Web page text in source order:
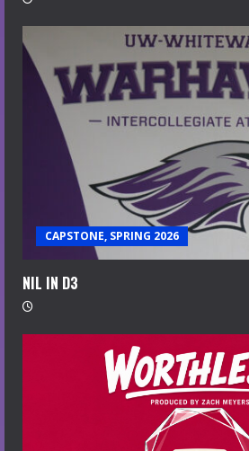
CAPSTONE, SPRING 2026
NIL IN D3